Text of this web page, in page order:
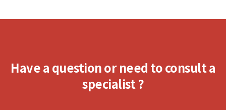
Have a question or need to consult a
specialist ?